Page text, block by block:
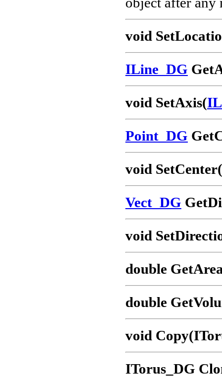
void
ILine_DG
void SetAxis(
Point_DG
void SetCenter(
Vect_DG
void
double
double
void
ITorus_DG